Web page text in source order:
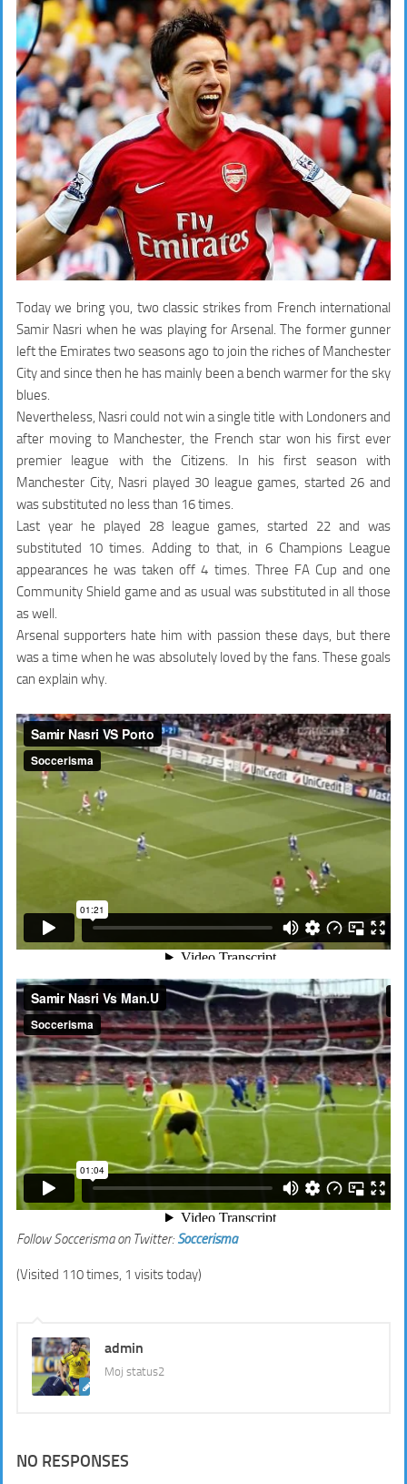
Today we bring you, two classic strikes from French international
Samir Nasri when he was playing for Arsenal. The former gunner
left the Emirates two seasons ago to join the riches of Manchester
City and since then he has mainly been a bench warmer for the sky
blues.
Nevertheless, Nasri could not win a single title with Londoners and
after moving to Manchester, the French star won his first ever
premier league with the Citizens. In his first season with
Manchester City, Nasri played 30 league games, started 26and
was substituted no less than 16 times
Last year he played 28 league games,started 22 and was
substituted 10 times. Adding to that, in 6 Champions League
appearances he was taken off4 times. Three FA Cup and one
Community Shield game and as usual was substituted in all those
as well.
Arsenal supporters hate him with passion these days, but there
was a time when he was absolutely loved by the fans. These goals
can explain why.
Follow Soccerisma on Twitter: Soccerisma
(Visited 110 times, 1 visits today)
admin
Moj status2
NO RESPONSES